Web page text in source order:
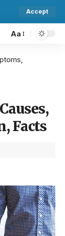
Accept
Aa
Facts